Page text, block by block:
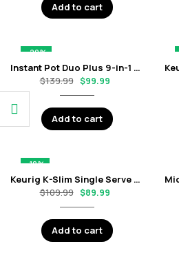
Add to cart
-29%
Instant Pot Duo Plus 9-in-1 Electric Pressure Cooker – 6 Quart Stainless Steel
$139.99 $99.99
Add to cart
-18%
Keurig K-Slim Single Serve K-Cup Pod Coffee Maker – Black
$109.99 $89.99
Add to cart